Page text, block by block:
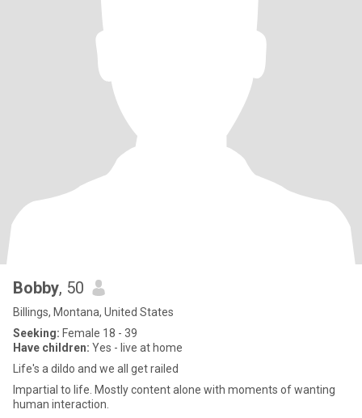
Bobby, 50
Billings, Montana, United States
Seeking: Female 18 - 39
Have children: Yes - live at home
Life's a dildo and we all get railed
Impartial to life. Mostly content alone with moments of wanting
human interaction.